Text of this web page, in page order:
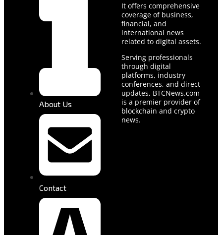
About Us
Contact
It offers comprehensive
coverage of business,
financial, and
international news
related to digital assets.
Serving professionals
through digital
platforms, industry
conferences, and direct
updates, BTCNews.com
is a premier provider of
blockchain and crypto
news.